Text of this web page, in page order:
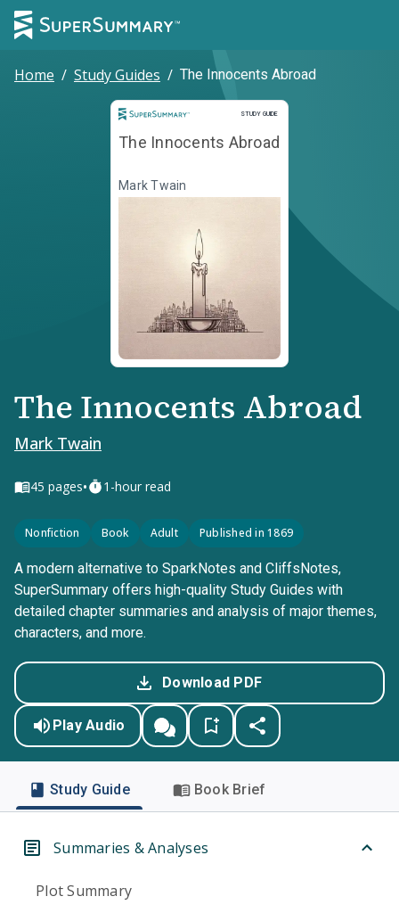
Home / Study Guides / The Innocents Abroad
STUDY GUIDE
Study Guide
The Innocents Abroad
Mark Twain
The Innocents Abroad
Mark Twain
45 pages• 1-hour read
Nonfiction Book Adult Published in 1869
A modern alternative to SparkNotes and CliffsNotes,
SuperSummary offers high-quality Study Guides with
detailed chapter summaries and analysis of major themes,
characters, and more.
Download PDF
Play Audio
Study Guide Book Brief
Summaries & Analyses
Plot Summary